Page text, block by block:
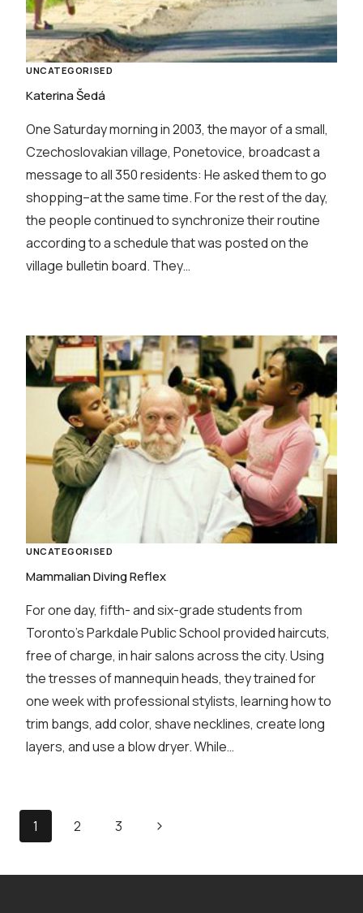
UNCATEGORISED
Katerina Šedá
One Saturday morning in 2003, the mayor of a small,
Czechoslovakian village, Ponetovice, broadcast a
message to all 350 residents: He asked them to go
shopping–at the same time. For the rest of the day,
the people continued to synchronize their routine
according to a schedule that was posted on the
village bulletin board. They…
UNCATEGORISED
Mammalian Diving Reflex
For one day, fifth- and six-grade students from
Toronto’s Parkdale Public School provided haircuts,
free of charge, in hair salons across the city. Using
the tresses of mannequin heads, they trained for
one week with professional stylists, learning how to
trim bangs, add color, shave necklines, create long
layers, and use a blow dryer. While…
Page
navigation
1 2 3
Next